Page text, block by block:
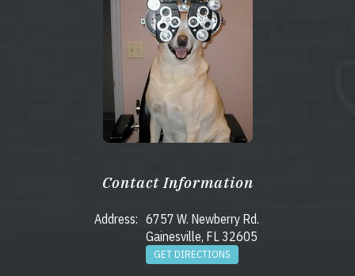
Contact Information
Address: 6757 W. Newberry Rd.
Gainesville, FL 32605
GET DIRECTIONS